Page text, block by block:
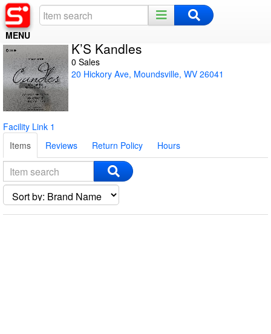
MENU
Home
Register
Log In
Night Mode
K’S Kandles
0 Sales
20 Hickory Ave, Moundsville, WV 26041
Facility Link 1
Items
Reviews Return Policy Hours